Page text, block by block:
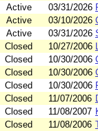
Active 03/31/2026
Active 03/10/2026
Active 03/31/2026
Closed 10/27/2006
Closed 10/30/2006
Closed 10/30/2006
Closed 10/30/2006
Closed 11/07/2006
Closed 11/08/2007
Closed 11/08/2006